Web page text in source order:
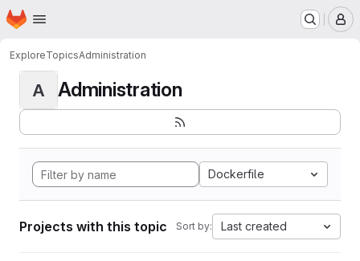
Skip to main content
Homepage
ExploreTopicsAdministration
A Administration
Dockerfile
Projects with this topic Sort by: Last created